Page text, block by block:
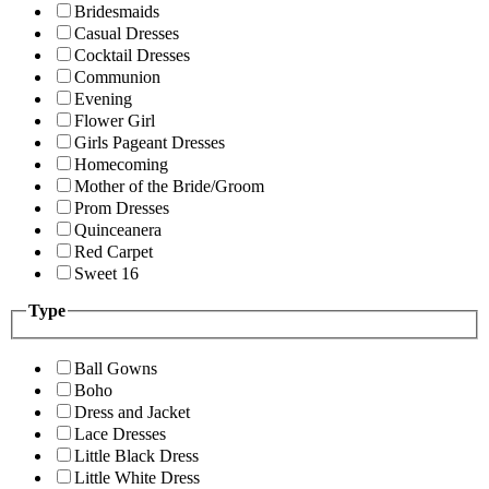
Bridesmaids
Casual Dresses
Cocktail Dresses
Communion
Evening
Flower Girl
Girls Pageant Dresses
Homecoming
Mother of the Bride/Groom
Prom Dresses
Quinceanera
Red Carpet
Sweet 16
Type
Ball Gowns
Boho
Dress and Jacket
Lace Dresses
Little Black Dress
Little White Dress